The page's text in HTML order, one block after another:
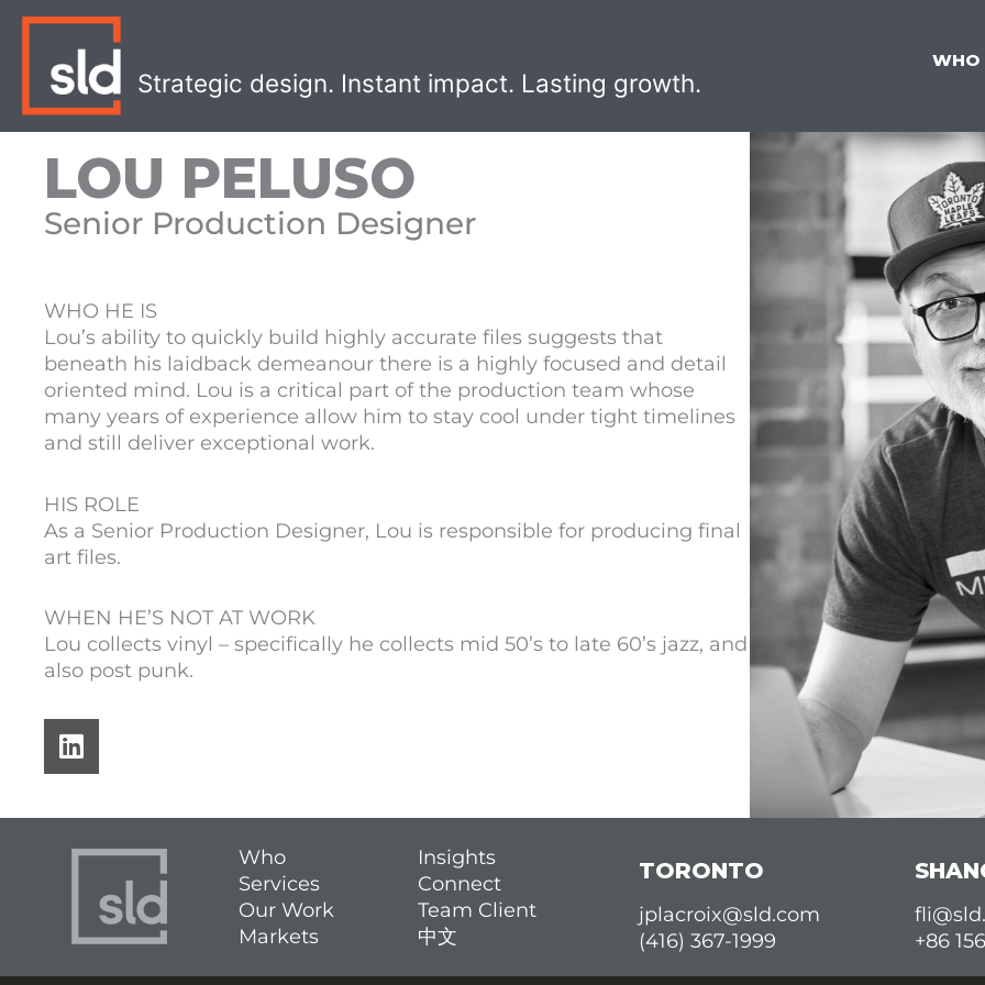
Skip
content
Strategic design. Instant impact. Lasting growth.
WHO
LOU PELUSO
Senior Production Designer
WHO HE IS
Lou’s ability to quickly build highly accurate files suggests that
beneath his laidback demeanour there is a highly focused and detail
oriented mind. Lou is a critical part of the production team whose
many years of experience allow him to stay cool under tight timelines
and still deliver exceptional work.
HIS ROLE
As a Senior Production Designer, Lou is responsible for producing final
art files.
WHEN HE’S NOT AT WORK
Lou collects vinyl – specifically he collects mid 50’s to late 60’s jazz, and
also post punk.
L
i
k
e
Who
Services
Our Work
Markets
Insights
Connect
Team Client
中文
TORONTO
jplacroix@sld.com
(416) 367-1999
+86